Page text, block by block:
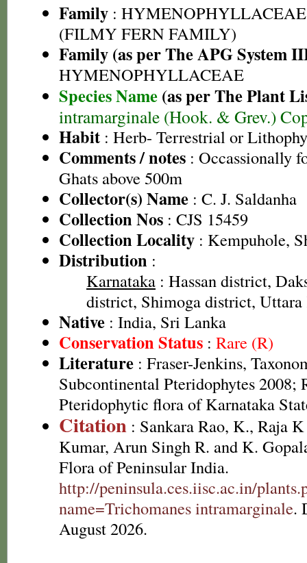
Family : HYMENOPHYLLACEAE
(FILMY FERN FAMILY)
Family (as per The APG System
HYMENOPHYLLACEAE
Species Name (as per The Plant
intramarginale (Hook. & Grev.)
Habit : Herb- Terrestrial or
Comments / notes : Occassionally
Ghats above 500m
Collector(s) Name : C. J. Saldanha
Collection Nos : CJS 15459
Collection Locality : Kempuhole,
Distribution :
Karnataka : Hassan district,
district, Shimoga district,
Native : India, Sri Lanka
Conservation Status : Rare (R)
Literature : Fraser-Jenkins,
Subcontinental Pteridophytes 2008;
Pteridophytic flora of Karnataka
Citation : Sankara Rao, K., Raja
Kumar, Arun Singh R. and K.
Flora of Peninsular India.
http://peninsula.ces.iisc.ac.in/
name=Trichomanes intramarginale.
August 2026.